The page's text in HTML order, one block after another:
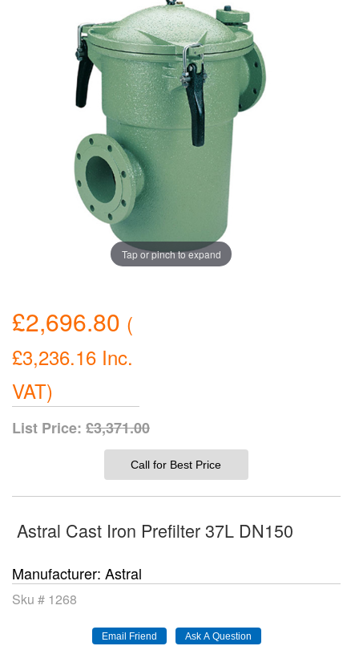
Tap or pinch to expand
£2,696.80 (
£3,236.16 Inc.
VAT)
List Price: £3,371.00
Call for Best Price
Astral Cast Iron Prefilter 37L DN150
Manufacturer Astral
Sku # 1268